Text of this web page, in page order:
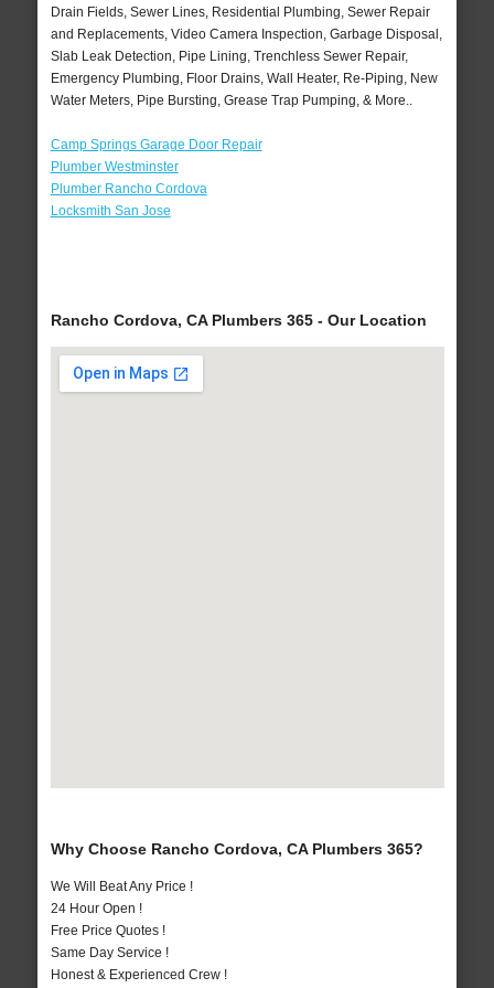
Drain Fields, Sewer Lines, Residential Plumbing, Sewer Repair
and Replacements, Video Camera Inspection, Garbage Disposal,
Slab Leak Detection, Pipe Lining, Trenchless Sewer Repair,
Emergency Plumbing, Floor Drains, Wall Heater, Re-Piping, New
Water Meters, Pipe Bursting, Grease Trap Pumping, & More..
Camp Springs Garage Door Repair
Plumber Westminster
Plumber Rancho Cordova
Locksmith San Jose
Rancho Cordova, CA Plumbers 365 - Our Location
Why Choose Rancho Cordova, CA Plumbers 365?
We Will Beat Any Price !
24 Hour Open !
Free Price Quotes !
Same Day Service !
Honest & Experienced Crew !